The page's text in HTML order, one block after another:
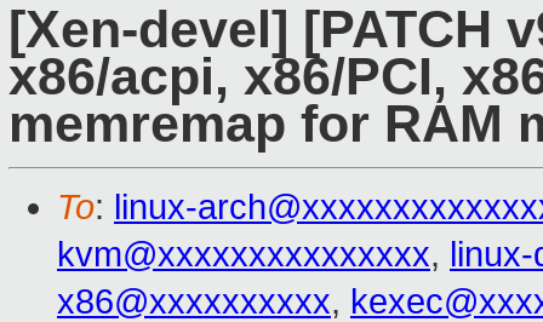
[Xen-devel] [PATCH
x86/acpi, x86/PCI,
memremap for RAM
To: linux-
kvm@xxxxxxxxxxxxxxx,
x86@xxxxxxxxxx,